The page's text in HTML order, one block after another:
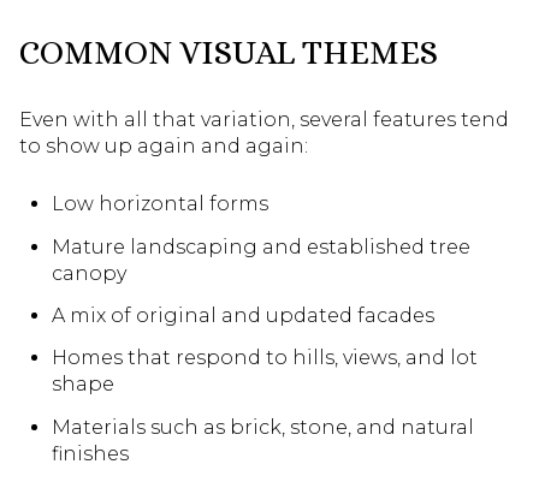
COMMON VISUAL THEMES
Even with all that variation, several features tend
to show up again and again:
Low horizontal forms
Mature landscaping and established tree
canopy
A mix of original and updated facades
Homes that respond to hills, views, and lot
shape
Materials such as brick, stone, and natural
finishes